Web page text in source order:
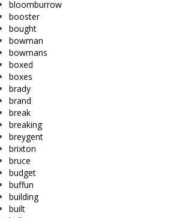
bloomburrow
booster
bought
bowman
bowmans
boxed
boxes
brady
brand
break
breaking
breygent
brixton
bruce
budget
buffun
building
built